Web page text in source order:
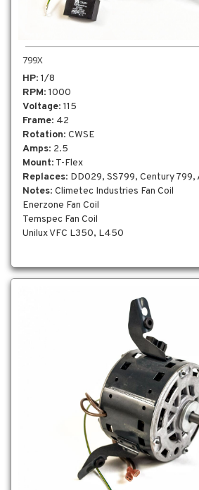
799X
HP: 1/8
RPM: 1000
Voltage: 115
Frame: 42
Rotation: CWSE
Amps: 2.5
Mount: T-Flex
Replaces: DD029, SS799, Century 799,
Notes: Climetec Industries Fan Coil
Enerzone Fan Coil
Temspec Fan Coil
Unilux VFC L350, L450